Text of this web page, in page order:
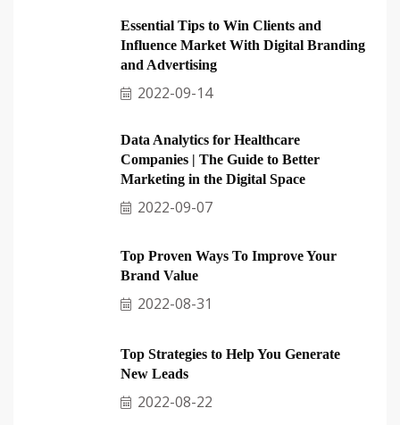
Essential Tips to Win Clients and
Influence Market With Digital Branding
and Advertising
2022-09-14
Data Analytics for Healthcare
Companies | The Guide to Better
Marketing in the Digital Space
2022-09-07
Top Proven Ways To Improve Your
Brand Value
2022-08-31
Top Strategies to Help You Generate
New Leads
2022-08-22